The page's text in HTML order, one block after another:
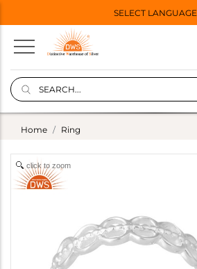
SELECT LANGUAGE
Home Ring
click to zoom